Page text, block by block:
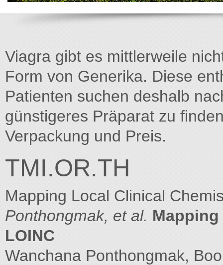
Viagra gibt es mittlerweile
Form von Generika. Diese
Patienten suchen deshalb
günstigeres Präparat zu
Verpackung und Preis.
TMI.OR.TH
Mapping Local Clinical
Ponthongmak, et al.
LOINC
Wanchana Ponthongmak,